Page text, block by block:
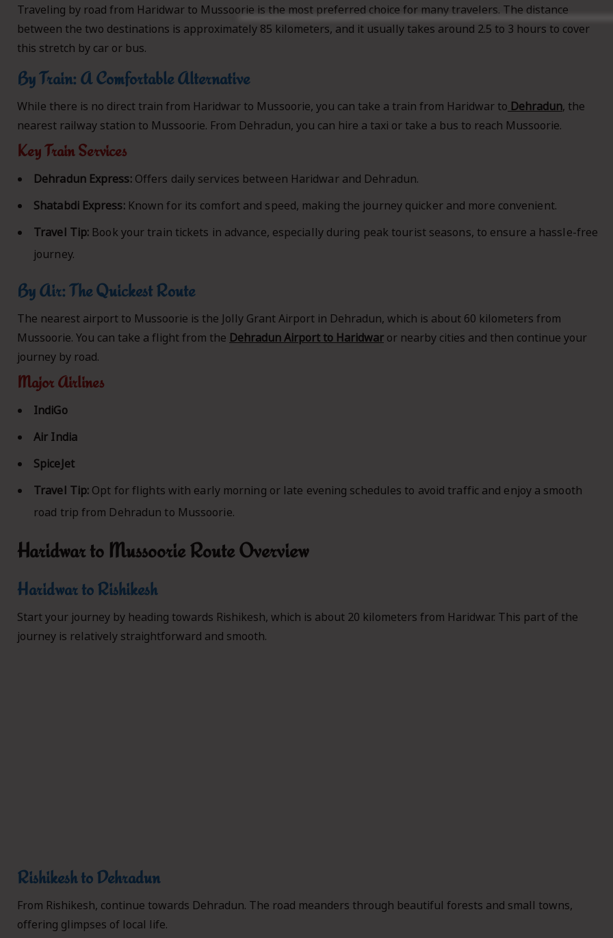
Traveling by road from Haridwar to Mussoorie is the most preferred choice for many travelers. The distance
between the two destinations is approximately 85 kilometers, and it usually takes around 2.5 to 3 hours to cover
this stretch by car or bus.
By Train: A Comfortable Alternative
While there is no direct train from Haridwar to Mussoorie, you can take a train from Haridwar to Dehradun, the
nearest railway station to Mussoorie. From Dehradun, you can hire a taxi or take a bus to reach Mussoorie.
Key Train Services
Dehradun Express:Offers daily services between Haridwar and Dehradun.
Shatabdi Express:Known for its comfort and speed, making the journey quicker and more convenient.
Travel Tip: Book your train tickets in advance, especially during peak tourist seasons, to ensure a hassle-free
journey.
By Air: The Quickest Route
The nearest airport to Mussoorie is the Jolly Grant Airport in Dehradun, which is about 60 kilometers from
Mussoorie. You can take a flight from the Dehradun Airport to Haridwar or nearby cities and then continue your
journey by road.
Major Airlines
IndiGo
Air India
SpiceJet
Travel Tip: Opt for flights with early morning or late evening schedules to avoid traffic and enjoy a smooth
road trip from Dehradun to Mussoorie.
Haridwar to Mussoorie Route Overview
Haridwar to Rishikesh
Start your journey by heading towards Rishikesh, which is about 20 kilometers from Haridwar. This part of the
journey is relatively straightforward and smooth.
Rishikesh to Dehradun
From Rishikesh, continue towards Dehradun. The road meanders through beautiful forests and small towns,
offering glimpses of local life.